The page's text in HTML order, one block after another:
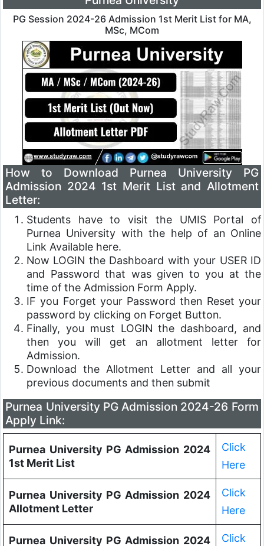
PG Session 2024-26 Admission 1st Merit List for MA,
MSc, MCom
How to Download Purnea University PG
Admission 2024 1st Merit List and Allotment
Letter:
Students have to visit the UMIS Portal of
Purnea University with the help of an Online
Link Available here.
Now LOGIN the Dashboard with your USER ID
and Password that was given to you at the
time of the Admission Form Apply.
IF you Forget your Password then Reset your
password by clicking on Forget Button.
Finally, you must LOGIN the dashboard, and
then you will get an allotment letter for
Admission.
Download the Allotment Letter and all your
previous documents and then submit
Purnea University PG Admission 2024-26 Form
Apply Link:
Purnea University PG Admission 2024
1st Merit List
Click
Here
Purnea University PG Admission 2024
Allotment Letter
Click
Here
Purnea University PG Admission 2024
Click